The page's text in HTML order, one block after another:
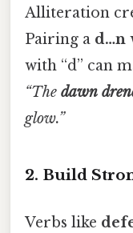
Alliteration
Pairing a d…n
with “d” can
“The dawn
glow.”
2. Build
Verbs like